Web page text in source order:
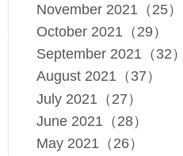
November 2021（25）
October 2021（29）
September 2021（32）
August 2021（37）
July 2021（27）
June 2021（28）
May 2021（26）